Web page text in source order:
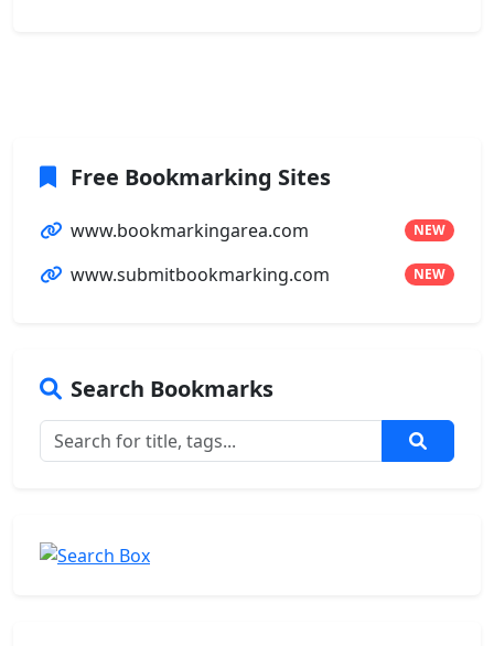
Free Bookmarking Sites
www.bookmarkingarea.com NEW
www.submitbookmarking.com NEW
Search Bookmarks